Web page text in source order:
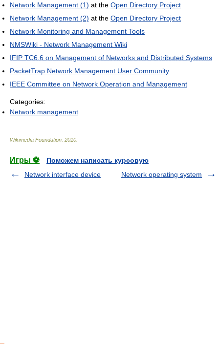
Network Management (1) at the Open Directory Project
Network Management (2) at the Open Directory Project
Network Monitoring and Management Tools
NMSWiki - Network Management Wiki
IFIP TC6.6 on Management of Networks and Distributed Systems
PacketTrap Network Management User Community
IEEE Committee on Network Operation and Management
Categories:
Network management
Wikimedia Foundation 2010
Игры ⚽
Поможем написать курсовую
Network interface device
Network operating system